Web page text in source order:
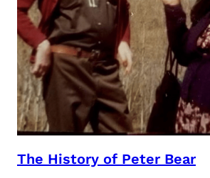
The History of Peter Bear